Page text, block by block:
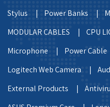
Stylus |
Power Banks |
MODULAR CABLES |
CPU
Microphone |
Power
Logitech Web Camera |
External Products |